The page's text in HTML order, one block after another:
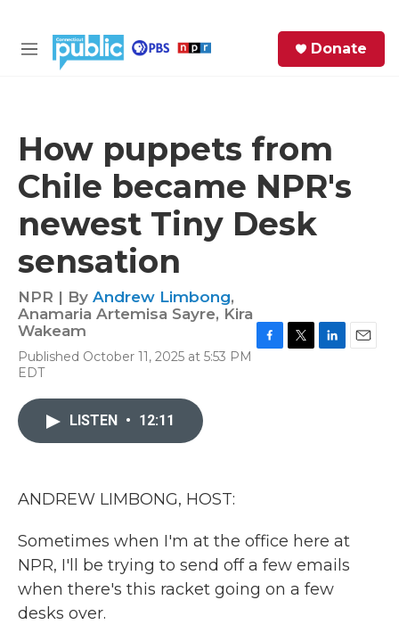
M
Donate
How puppets from
Chile became NPR's
newest Tiny Desk
sensation
NPR | By Andrew Limbong,
Anamaria Artemisa Sayre, Kira
Wakeam
Published October 11, 2025 at 5:53 PM
EDT
LISTEN • 12:11
ANDREW LIMBONG, HOST:
Sometimes when I'm at the office here at
NPR, I'll be trying to send off a few emails
when there's this racket going on a few
desks over.